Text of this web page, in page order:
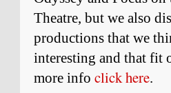
Theatre, but we also
productions that we
interesting and that fit
more info click here.